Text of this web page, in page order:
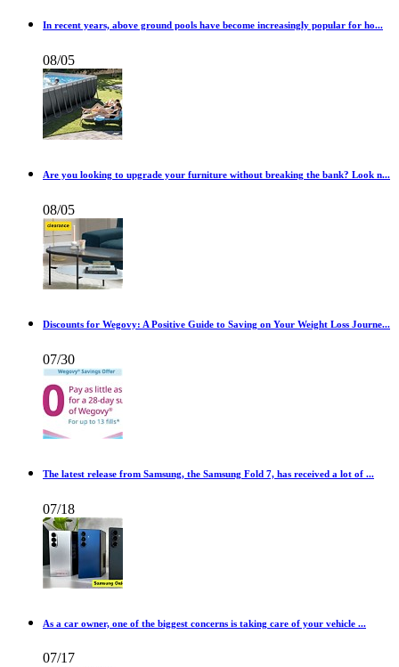
In recent years, above ground pools have become increasingly popular for ho...
08/05
Are you looking to upgrade your furniture without breaking the bank? Look n...
08/05
Discounts for Wegovy: A Positive Guide to Saving on Your Weight Loss Journe...
07/30
The latest release from Samsung, the Samsung Fold 7, has received a lot of ...
07/18
As a car owner, one of the biggest concerns is taking care of your vehicle ...
07/17